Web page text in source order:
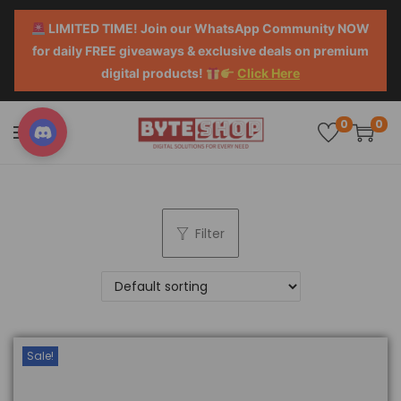
LIMITED TIME! Join our WhatsApp Community NOW
for daily FREE giveaways & exclusive deals on premium
digital products!
Click Here
0 0
Filter
Sale!